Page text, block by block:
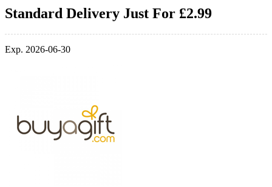
Standard Delivery Just For £2.99
Exp. 2026-06-30